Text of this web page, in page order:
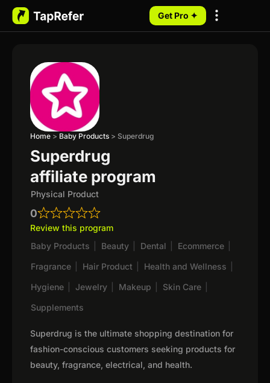
Get Pro ✦
Home > Baby Products > Superdrug
Superdrug
affiliate program
Physical Product
0
Review this program
Baby Products
Beauty Dental Ecommerce
Fragrance
Hair Product Health and Wellness
Hygiene
Jewelry Makeup Skin Care
Supplements
Superdrug is the ultimate shopping destination for
fashion-conscious customers seeking products for
beauty, fragrance, electrical, and health.